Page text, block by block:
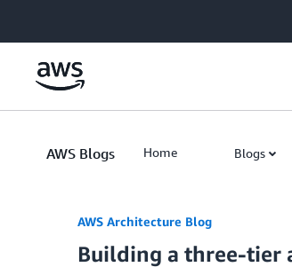
AWS Blogs Home Blogs
AWS Architecture Blog
Building a three-tier